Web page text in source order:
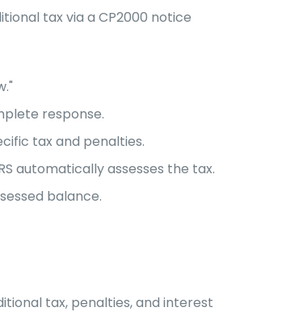
tax via a CP2000 notice
response.
tax and penalties.
automatically assesses the tax.
balance.
tax, penalties, and interest